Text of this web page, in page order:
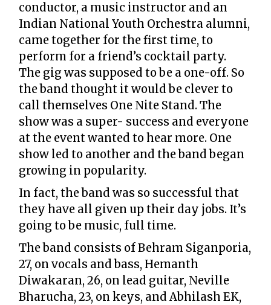
conductor, a music instructor and an
Indian National Youth Orchestra alumni,
came together for the first time, to
perform for a friend’s cocktail party.
The gig was supposed to be a one-off. So
the band thought it would be clever to
call themselves One Nite Stand. The
show was a super- success and everyone
at the event wanted to hear more. One
show led to another and the band began
growing in popularity.
In fact, the band was so successful that
they have all given up their day jobs. It’s
going to be music, full time.
The band consists of Behram Siganporia,
27, on vocals and bass, Hemanth
Diwakaran, 26, on lead guitar, Neville
Bharucha, 23, on keys, and Abhilash EK,